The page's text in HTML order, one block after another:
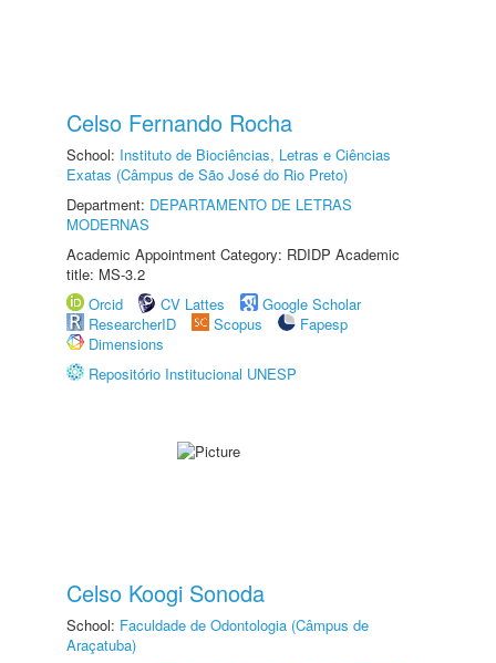
Celso Fernando Rocha
School: Instituto de Biociências, Letras e Ciências
Exatas (Câmpus de São José do Rio Preto)
Department: DEPARTAMENTO DE LETRAS
MODERNAS
Academic Appointment Category: RDIDP Academic
title: MS-3.2
Orcid
CV Lattes
Google Scholar
ResearcherID
Scopus
Fapesp
Dimensions
Repositório Institucional UNESP
Celso Koogi Sonoda
School: Faculdade de Odontologia (Câmpus de
Araçatuba)